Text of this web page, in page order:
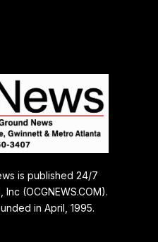
is published 24/7
(OCGNEWS.COM).
in April, 1995.